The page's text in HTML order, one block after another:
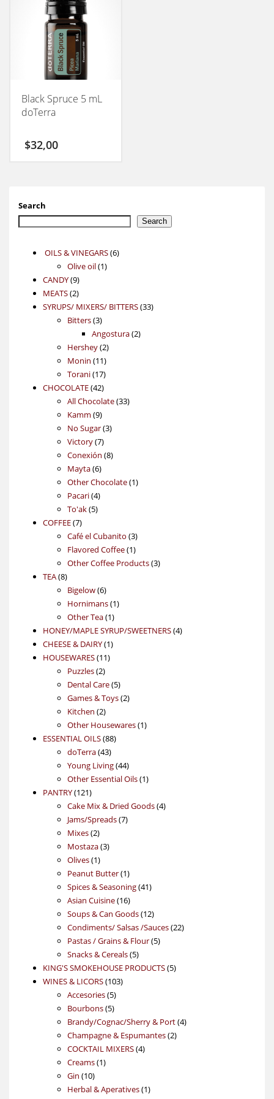
Black Spruce 5 mL
doTerra
$32,00
Search
Search
OILS & VINEGARS 66
Olive oil 11
CANDY 99
products
MEATS 22
products
SYRUPS/ MIXERS/ BITTERS 3333
Bitters 33
products
Angostura 22
Hershey 22
products
Monin 1111
products
Torani 1717
products
CHOCOLATE 4242
products
All Chocolate 3333
Kamm 99
products
No Sugar 33
Victory 77
products
Conexión 88
Mayta 66
products
Other Chocolate 11
Pacari 44
products
To'ak 55
COFFEE 77
products
Café el Cubanito 33
products
Flavored Coffee 11
product
Other Coffee Products 33
TEA 88
products
Bigelow 66
products
Hornimans 11
Other Tea 11
product
HONEY/MAPLE SYRUP/SWEETNERS 44
CHEESE & DAIRY 11
HOUSEWARES 1111
Puzzles 22
products
Dental Care 55
products
Games & Toys 22
Kitchen 22
products
Other Housewares 11
ESSENTIAL OILS 8888
doTerra 4343
products
Young Living 4444
products
Other Essential Oils 11
PANTRY 121121
products
Cake Mix & Dried Goods 44
Jams/Spreads 77
Mixes 22
products
Mostaza 33
Olives 11
product
Peanut Butter 11
product
Spices & Seasoning 4141
Asian Cuisine 1616
products
Soups & Can Goods 1212
products
Condiments/ Salsas /Sauces 2222
Pastas / Grains & Flour 55
Snacks & Cereals 55
products
KING'S SMOKEHOUSE PRODUCTS 55
WINES & LICORS 103103
Accesories 55
products
Bourbons 55
products
Brandy/Cognac/Sherry & Port 44
Champagne & Espumantes 22
COCKTAIL MIXERS 44
Creams 11
Gin 1010
products
Herbal & Aperatives 11